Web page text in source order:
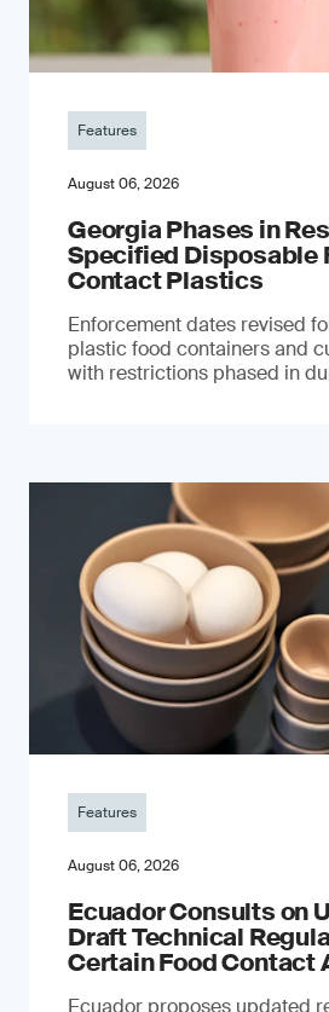
Features
August 06, 2026
Georgia Phases in
Specified Disposable
Contact Plastics
Enforcement dates revised
plastic food containers and
with restrictions phased in
Features
August 06, 2026
Ecuador Consults on
Draft Technical
Certain Food Contact
Ecuador proposes updated